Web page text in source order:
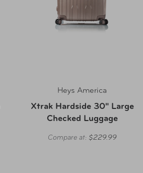
Heys America
Xtrak Hardside 30" Large
Checked Luggage
Compare at: $229.99